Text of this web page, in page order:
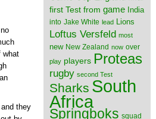
what
they
first Test from game India
into Jake White lead Lions
Loftus Versfeld most
new New Zealand now over
play players Proteas
rugby second Test
Sharks South
Africa
Springboks squad